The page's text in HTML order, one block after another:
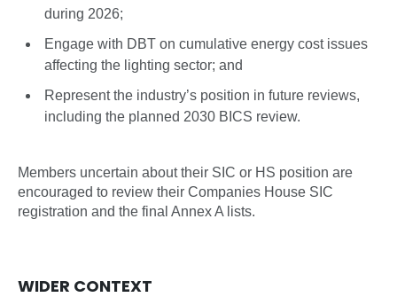
during 2026;
Engage with DBT on cumulative energy cost issues
affecting the lighting sector; and
Represent the industry’s position in future reviews,
including the planned 2030 BICS review.
Members uncertain about their SIC or HS position are
encouraged to review their Companies House SIC
registration and the final Annex A lists.
WIDER CONTEXT